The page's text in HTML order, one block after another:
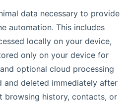
data necessary to provide
automation. This includes
locally on your device,
only on your device for
optional cloud processing
and deleted immediately after
browsing history, contacts, or